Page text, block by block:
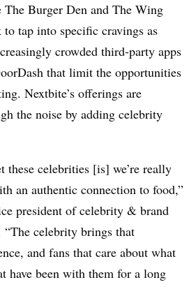
The Burger Den and The Wing
to tap into specific cravings as
crowded third-party apps
that limit the opportunities
Nextbite’s offerings are
the noise by adding celebrity
these celebrities [is] we’re really
an authentic connection to food,”
president of celebrity & brand
celebrity brings that
and fans that care about what
have been with them for a long